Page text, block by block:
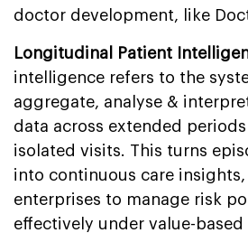
doctor development, like
Longitudinal Patient
intelligence refers to the
aggregate, analyse &
data across extended
isolated visits. This turns
into continuous care
enterprises to manage risk
effectively under value-based